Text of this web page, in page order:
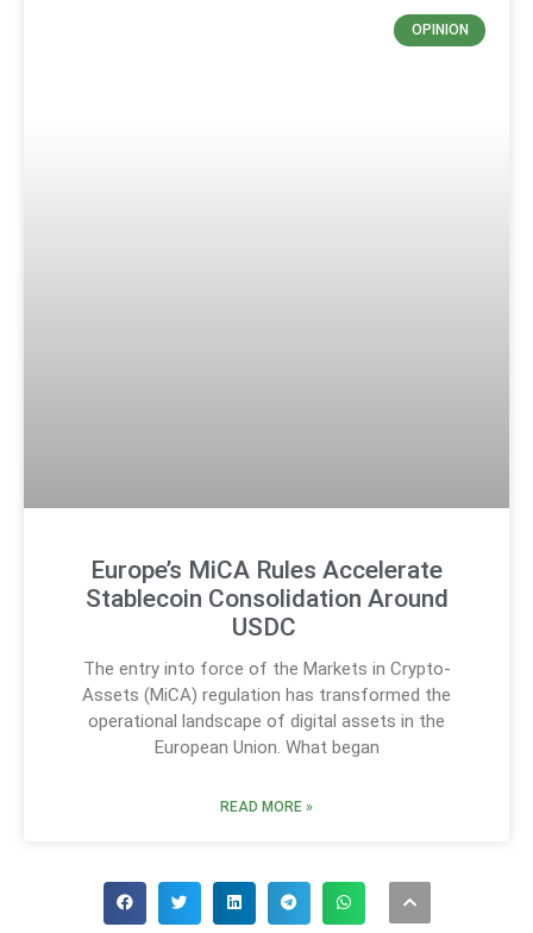
OPINION
Europe’s MiCA Rules Accelerate
Stablecoin Consolidation Around
USDC
The entry into force of the Markets in Crypto-
Assets (MiCA) regulation has transformed the
operational landscape of digital assets in the
European Union. What began
READ MORE »